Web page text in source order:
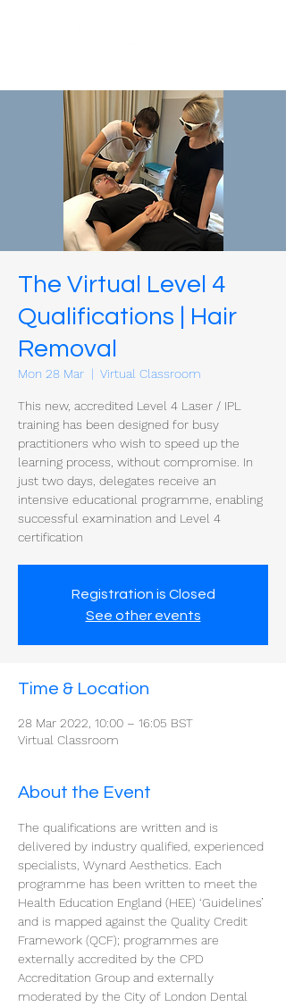
The Virtual Level 4
Qualifications | Hair
Removal
Mon 28 Mar
  |
Virtual Classroom
This new, accredited Level 4 Laser / IPL
training has been designed for busy
practitioners who wish to speed up the
learning process, without compromise. In
just two days, delegates receive an
intensive educational programme, enabling
successful examination and Level 4
certification
Registration is Closed
See other events
Time & Location
28 Mar 2022, 10:00 – 16:05 BST
Virtual Classroom
About the Event
The qualifications are written and is
delivered by industry qualified, experienced
specialists, Wynard Aesthetics. Each
programme has been written to meet the
Health Education England (HEE) ‘Guidelines’
and is mapped against the Quality Credit
Framework (QCF); programmes are
externally accredited by the CPD
Accreditation Group and externally
moderated by the City of London Dental